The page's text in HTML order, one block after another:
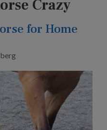
Crazy
for Home